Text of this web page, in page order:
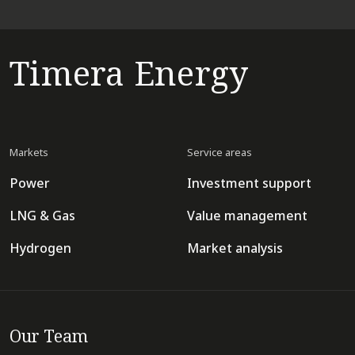
Timera Energy
Markets
Power
LNG & Gas
Hydrogen
Service areas
Investment support
Value management
Market analysis
Our Team